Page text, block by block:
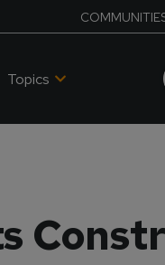
Topics